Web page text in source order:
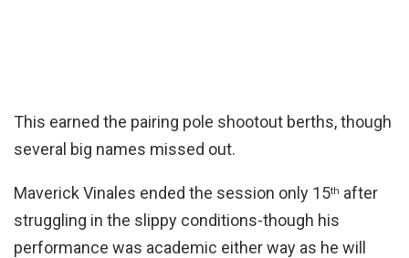
This earned the pairing pole shootout berths, though
several big names missed out.
Maverick Vinales ended the session only 15th after
struggling in the slippy conditions-though his
performance was academic either way as he will